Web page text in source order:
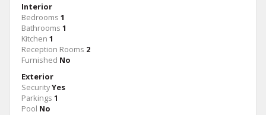
Interior
Bedrooms 1
Bathrooms 1
Kitchen 1
Reception Rooms 2
Furnished No
Exterior
SecurityYes
Parkings 1
Pool No